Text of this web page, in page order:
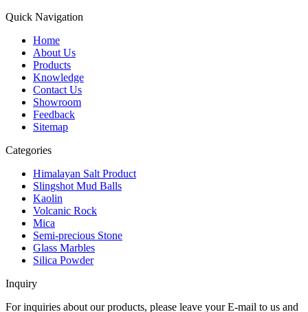
Quick Navigation
Home
About Us
Products
Knowledge
Contact Us
Showroom
Feedback
Sitemap
Categories
Himalayan Salt Product
Slingshot Mud Balls
Kaolin
Volcanic Rock
Mica
Semi-precious Stone
Glass Marbles
Silica Powder
Inquiry
For inquiries about our products, please leave your E-mail to us and